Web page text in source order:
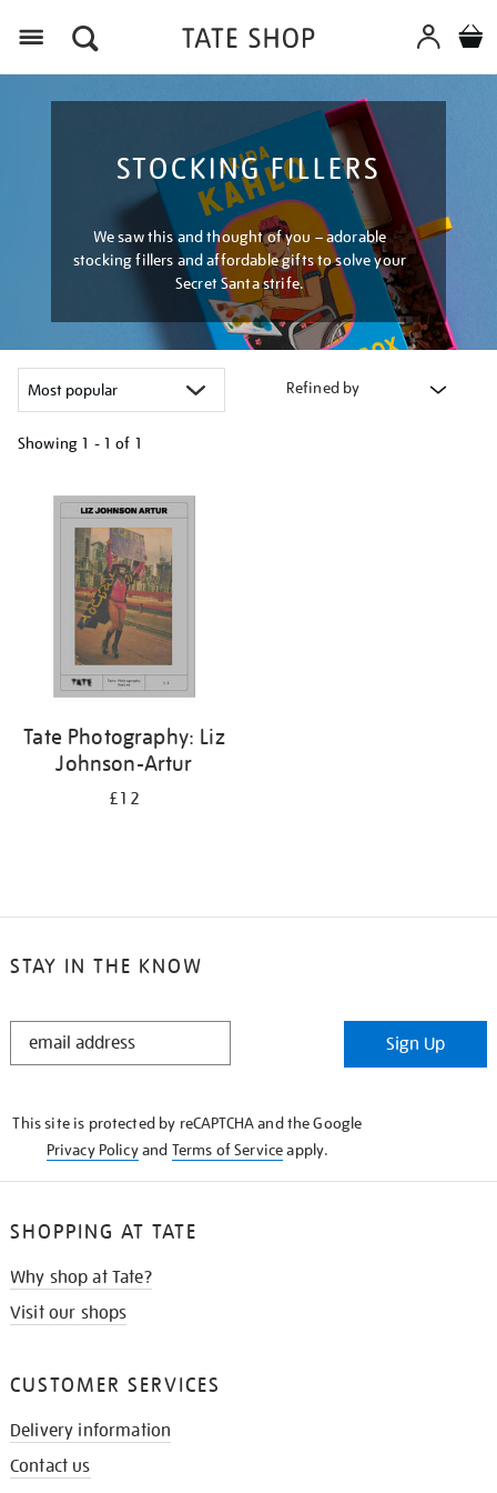
STOCKING FILLERS
We saw this and thought of you – adorable
stocking fillers and affordable gifts to solve your
Secret Santa strife.
Refined by
Showing 1 - 1 of 1
your
results
Tate Photography: Liz
Johnson-Artur
£12
STAY IN THE KNOW
STAY
Sign Up
This site is protected by reCAPTCHA and the Google
Privacy Policyand Terms of Serviceapply.
SHOPPING AT TATE
Why shop at Tate?
Visit our shops
CUSTOMER SERVICES
Delivery information
Contact us